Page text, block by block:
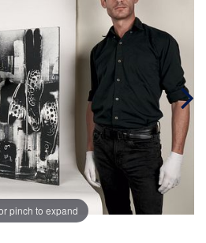
pinch to expand